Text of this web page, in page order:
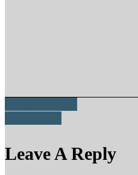
Leave A Reply